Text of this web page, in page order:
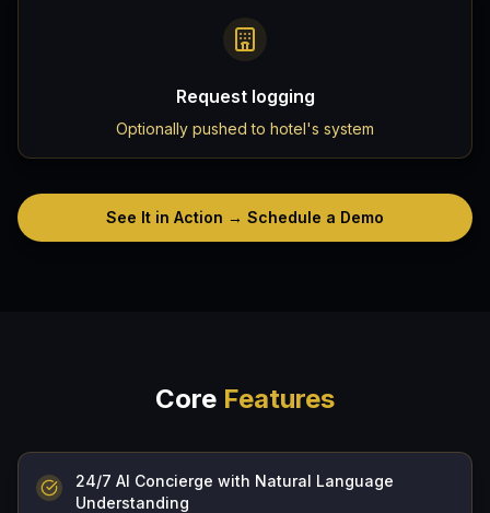
Request logging
Optionally pushed to hotel's system
See It in Action → Schedule a Demo
Core Features
24/7 AI Concierge with Natural Language
Understanding